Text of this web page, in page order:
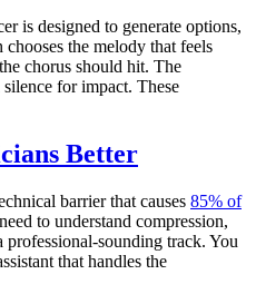
is designed to generate options,
the melody that feels
chorus should hit. The
for impact. These
Better
barrier that causes 85% of
to understand compression,
sounding track. You
that handles the